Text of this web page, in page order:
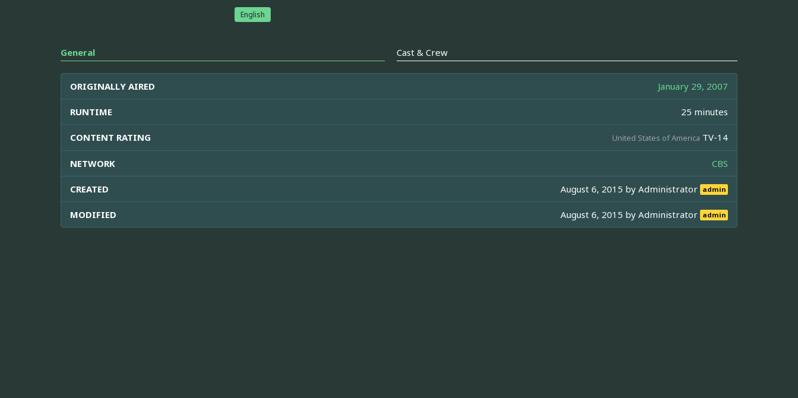
English
General Cast & Crew
ORIGINALLY AIRED January 29, 2007
RUNTIME 25 minutes
CONTENT RATING United States of America TV-14
NETWORK CBS
CREATED August 6, 2015 byAdministrator admin
MODIFIED August 6, 2015 byAdministrator admin